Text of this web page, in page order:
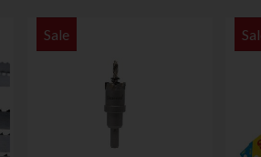
Sale